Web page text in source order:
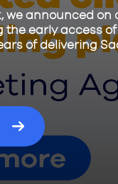
we announced
the early access
of delivering